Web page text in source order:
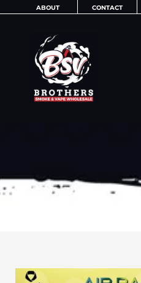
ABOUT CONTACT